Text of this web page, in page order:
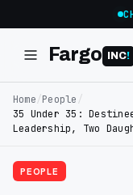
Fargo INC!
Home/People /
35 Under 35:
Leadership, Two
PEOPLE